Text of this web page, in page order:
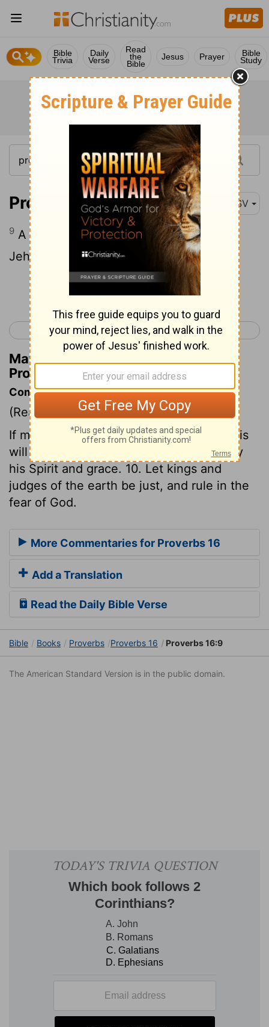
Bible
Trivia
Daily
Verse
Read
the
Bible
Jesus Prayer Bible
Study
Proverbs 16:9 ASV
9 A man's heart deviseth his way; But
Jehovah directeth his steps.
Continue Reading...
< Proverbs 15 Proverbs 17 >
Matthew Henry's Commentary on
Proverbs 16:9
Commentary on Proverbs 16:9-10
(Read Proverbs 16:9-10)
If men make God's glory their end, and his
will their rule, he will direct their steps by
his Spirit and grace. 10. Let kings and
judges of the earth be just, and rule in the
fear of God.
More Commentaries for Proverbs 16
Add a Translation
Read the Daily Bible Verse
Bible Books Proverbs Proverbs 16 Proverbs 16:9
The American Standard Version is in the public domain.